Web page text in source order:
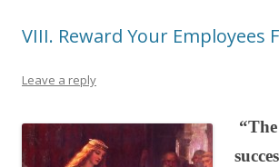
VIII. Reward Your Employees
Leave a reply